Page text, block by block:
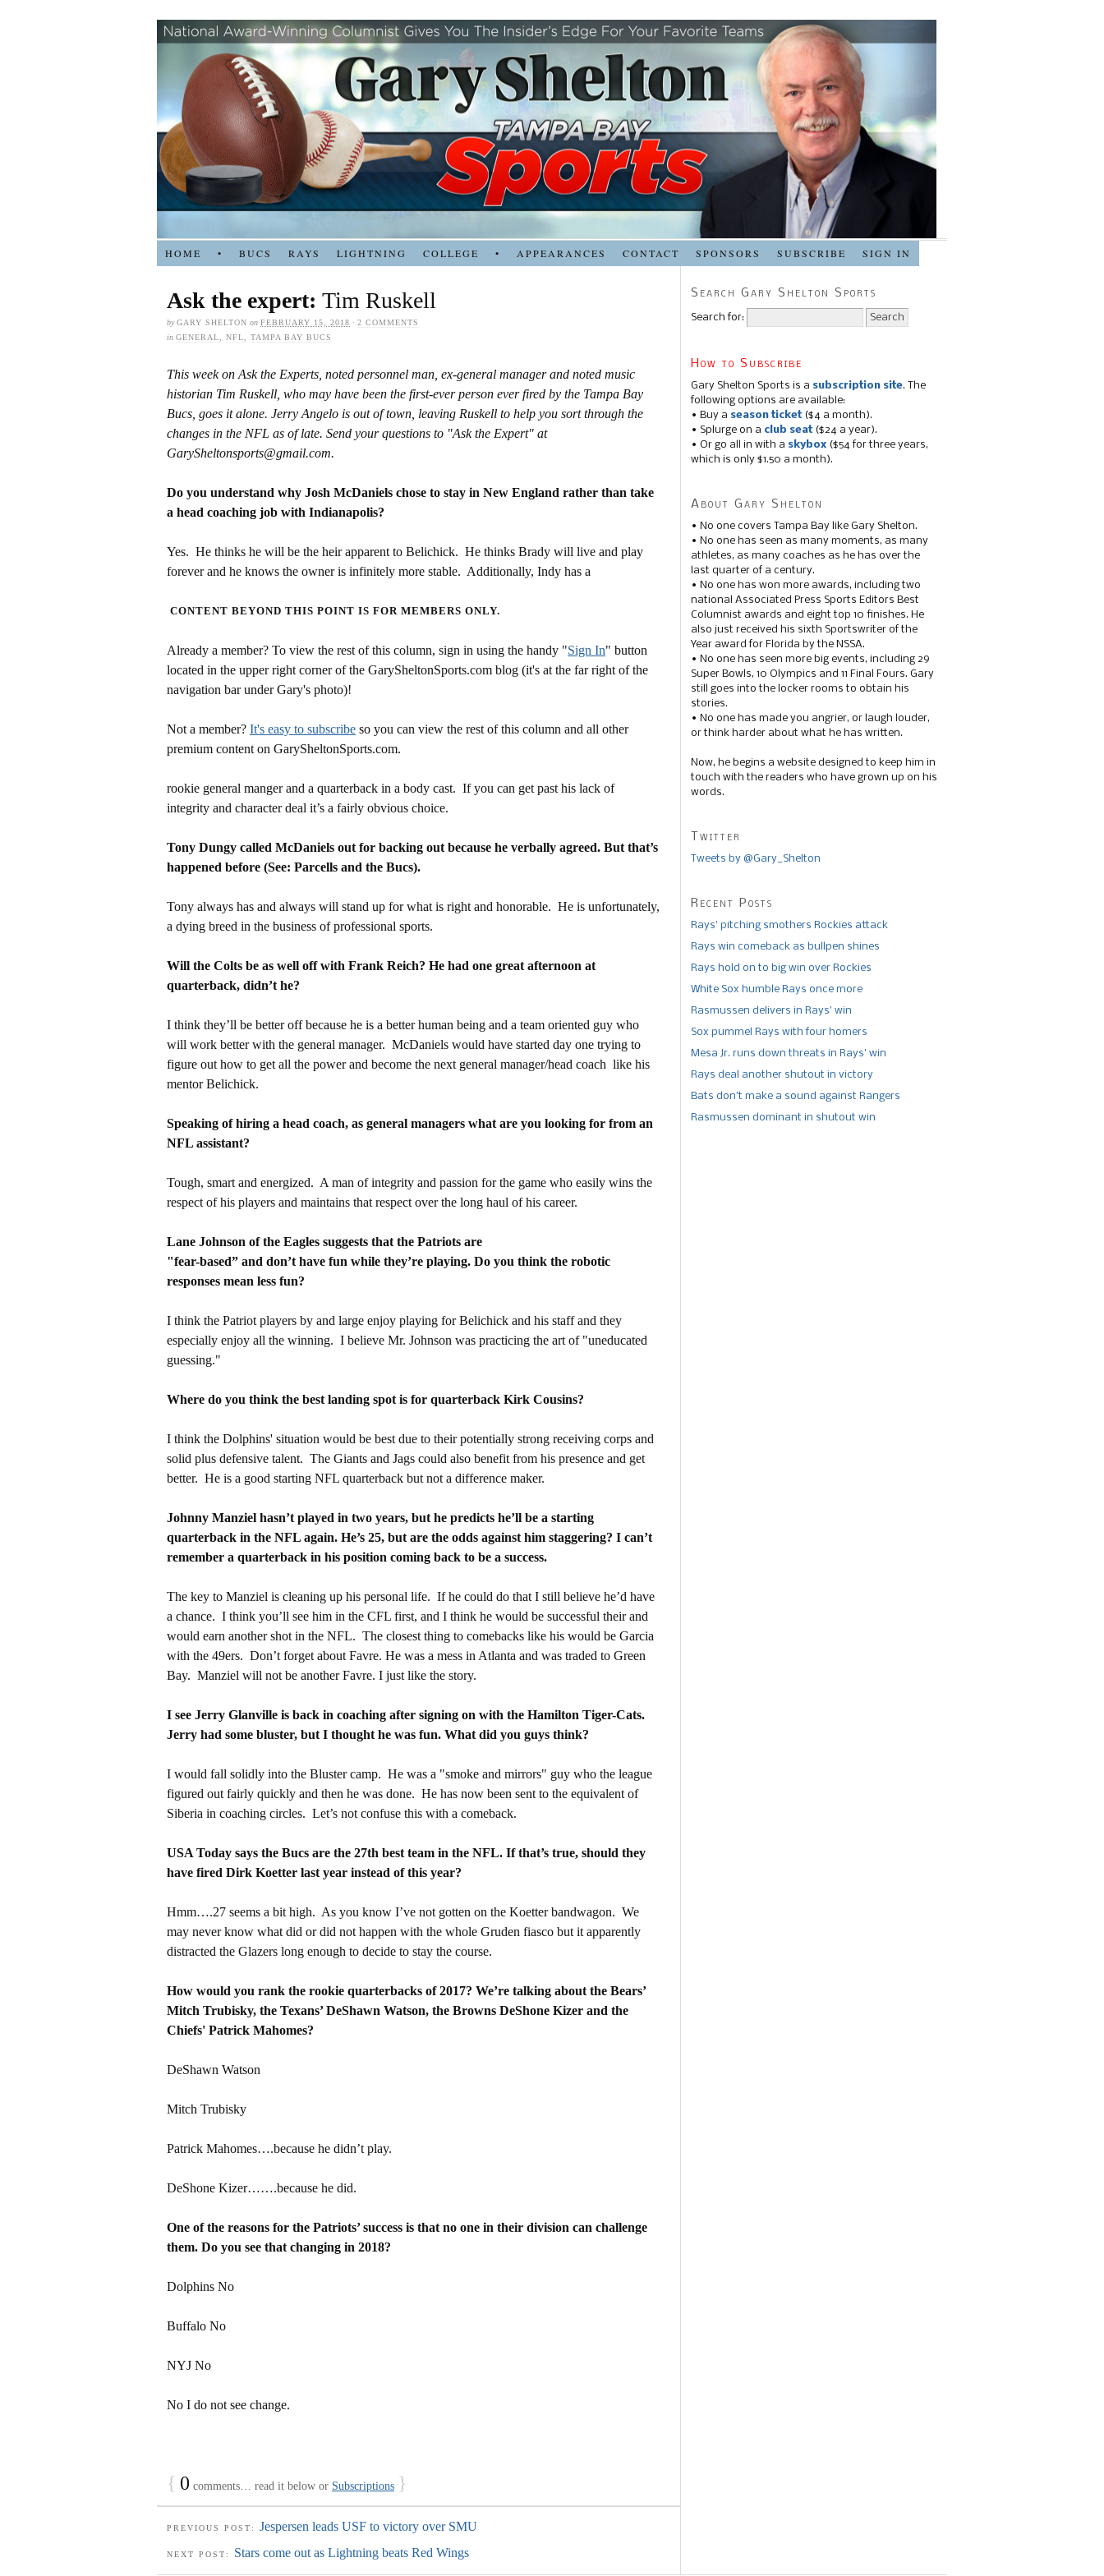
HOME • BUCS RAYS LIGHTNING COLLEGE • APPEARANCES CONTACT SPONSORS SUBSCRIBE SIGN IN
Ask the expert: Tim Ruskell
byGARY SHELTON on FEBRUARY 15, 2018 · 2 COMMENTS
in GENERAL NFL TAMPA BAY BUCS
This week on Ask the Experts, noted personnel man, ex-general manager and noted music
historian Tim Ruskell, who may have been the first-ever person ever fired by the Tampa Bay
Bucs, goes it alone. Jerry Angelo is out of town, leaving Ruskell to help you sort through the
changes in the NFL as of late. Send your questions to "Ask the Expert" at
GarySheltonsports@gmail.com.
Do you understand why Josh McDaniels chose to stay in New England rather than take
a head coaching job with Indianapolis?
Yes. He thinks he will be the heir apparent to Belichick. He thinks Brady will live and play
forever and he knows the owner is infinitely more stable. Additionally, Indy has a
CONTENT BEYOND THIS POINT IS FOR MEMBERS ONLY.
Already a member? To view the rest of this column, sign in using the handy "Sign In" button
located in the upper right corner of the GarySheltonSports.com blog (it's at the far right of the
navigation bar under Gary's photo)!
Not a member? It's easy to subscribe so you can view the rest of this column and all other
premium content on GarySheltonSports.com.
rookie general manger and a quarterback in a body cast. If you can get past his lack of
integrity and character deal it’s a fairly obvious choice.
Tony Dungy called McDaniels out for backing out because he verbally agreed. But that’s
happened before (See: Parcells and the Bucs).
Tony always has and always will stand up for what is right and honorable. He is unfortunately,
a dying breed in the business of professional sports.
Will the Colts be as well off with Frank Reich? He had one great afternoon at
quarterback, didn’t he?
I think they’ll be better off because he is a better human being and a team oriented guy who
will work better with the general manager. McDaniels would have started day one trying to
figure out how to get all the power and become the next general manager/head coach like his
mentor Belichick.
Speaking of hiring a head coach, as general managers what are you looking for from an
NFL assistant?
Tough, smart and energized. A man of integrity and passion for the game who easily wins the
respect of his players and maintains that respect over the long haul of his career.
Lane Johnson of the Eagles suggests that the Patriots are
"fear-based” and don’t have fun while they’re playing. Do you think the robotic
responses mean less fun?
I think the Patriot players by and large enjoy playing for Belichick and his staff and they
especially enjoy all the winning. I believe Mr. Johnson was practicing the art of "uneducated
guessing."
Where do you think the best landing spot is for quarterback Kirk Cousins?
I think the Dolphins' situation would be best due to their potentially strong receiving corps and
solid plus defensive talent. The Giants and Jags could also benefit from his presence and get
better. He is a good starting NFL quarterback but not a difference maker.
Johnny Manziel hasn’t played in two years, but he predicts he’ll be a starting
quarterback in the NFL again. He’s 25, but are the odds against him staggering? I can’t
remember a quarterback in his position coming back to be a success.
The key to Manziel is cleaning up his personal life. If he could do that I still believe he’d have
a chance. I think you’ll see him in the CFL first, and I think he would be successful their and
would earn another shot in the NFL. The closest thing to comebacks like his would be Garcia
with the 49ers. Don’t forget about Favre. He was a mess in Atlanta and was traded to Green
Bay. Manziel will not be another Favre. I just like the story.
I see Jerry Glanville is back in coaching after signing on with the Hamilton Tiger-Cats.
Jerry had some bluster, but I thought he was fun. What did you guys think?
I would fall solidly into the Bluster camp. He was a "smoke and mirrors" guy who the league
figured out fairly quickly and then he was done. He has now been sent to the equivalent of
Siberia in coaching circles. Let’s not confuse this with a comeback.
USA Today says the Bucs are the 27th best team in the NFL. If that’s true, should they
have fired Dirk Koetter last year instead of this year?
Hmm….27 seems a bit high. As you know I’ve not gotten on the Koetter bandwagon. We
may never know what did or did not happen with the whole Gruden fiasco but it apparently
distracted the Glazers long enough to decide to stay the course.
How would you rank the rookie quarterbacks of 2017? We’re talking about the Bears’
Mitch Trubisky, the Texans’ DeShawn Watson, the Browns DeShone Kizer and the
Chiefs' Patrick Mahomes?
DeShawn Watson
Mitch Trubisky
Patrick Mahomes….because he didn’t play.
DeShone Kizer…….because he did.
One of the reasons for the Patriots’ success is that no one in their division can challenge
them. Do you see that changing in 2018?
Dolphins No
Buffalo No
NYJ No
No I do not see change.
{ 0 comments… read it below or Subscriptions }
PREVIOUS POST: Jespersen leads USF to victory over SMU
NEXT POST: Stars come out as Lightning beats Red Wings
Search Gary Shelton Sports
Search for:
How to Subscribe
Gary Shelton Sports is a subscription site. The
following options are available:
• Buy a season ticket($4 a month).
• Splurge on a club seat($24 a year).
• Or go all in with a skybox ($54 for three years,
which is only $1.50 a month).
About Gary Shelton
• No one covers Tampa Bay like Gary Shelton.
• No one has seen as many moments, as many
athletes, as many coaches as he has over the
last quarter of a century.
• No one has won more awards, including two
national Associated Press Sports Editors Best
Columnist awards and eight top 10 finishes. He
also just received his sixth Sportswriter of the
Year award for Florida by the NSSA.
• No one has seen more big events, including 29
Super Bowls, 10 Olympics and 11 Final Fours. Gary
still goes into the locker rooms to obtain his
stories.
• No one has made you angrier, or laugh louder,
or think harder about what he has written.
Now, he begins a website designed to keep him in
touch with the readers who have grown up on his
words.
Twitter
Tweets by @Gary_Shelton
Recent Posts
Rays’ pitching smothers Rockies attack
Rays win comeback as bullpen shines
Rays hold on to big win over Rockies
White Sox humble Rays once more
Rasmussen delivers in Rays’ win
Sox pummel Rays with four homers
Mesa Jr. runs down threats in Rays’ win
Rays deal another shutout in victory
Bats don’t make a sound against Rangers
Rasmussen dominant in shutout win